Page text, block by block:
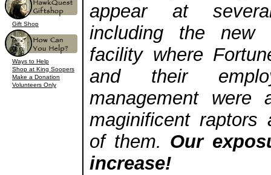
Gift Shop
Ways to Help
Shop at King Soopers
Make a Donation
Volunteers Only
appear at
including the new
facility where
and their
management
maginificent raptors
of them. Our
increase!